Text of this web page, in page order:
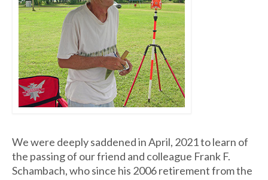
We were deeply saddened in April, 2021 to learn of
the passing of our friend and colleague Frank F.
Schambach, who since his 2006 retirement from the